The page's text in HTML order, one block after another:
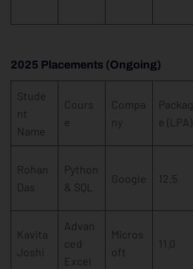
2025 Placements (Ongoing)
Stude
nt
Name
Cours
e
Compa
ny
Packag
e (LPA)
Rohan
Das
Python
& SQL
Google 12.5
Kavita
Joshi
Advan
ced
Excel
Micros
oft
11.0